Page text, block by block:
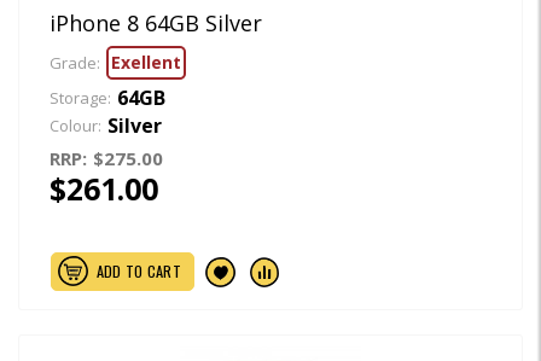
iPhone 8 64GB Silver
Grade: Exellent
Storage: 64GB
Colour: Silver
RRP: $275.00
$261.00
ADD TO CART